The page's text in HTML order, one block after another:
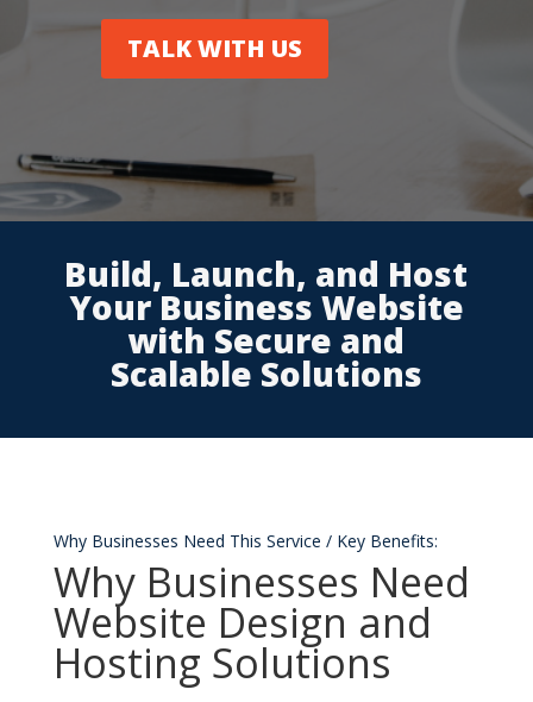
TALK WITH US
Build, Launch, and Host
Your Business Website
with Secure and
Scalable Solutions
Why Businesses Need This Service / Key Benefits:
Why Businesses Need
Website Design and
Hosting Solutions